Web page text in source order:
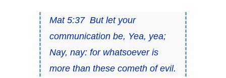
Mat 5:37 But let your
communication be, Yea, yea;
Nay, nay: for whatsoever is
more than these cometh of evil.